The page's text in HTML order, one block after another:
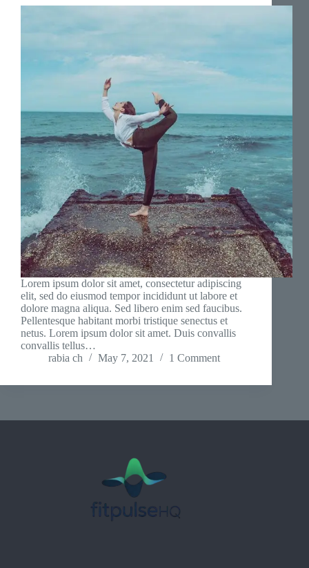
Lorem ipsum dolor sit amet, consectetur adipiscing
elit, sed do eiusmod tempor incididunt ut labore et
dolore magna aliqua. Sed libero enim sed faucibus.
Pellentesque habitant morbi tristique senectus et
netus. Lorem ipsum dolor sit amet. Duis convallis
convallis tellus…
rabia ch
May 7, 2021 1 Comment